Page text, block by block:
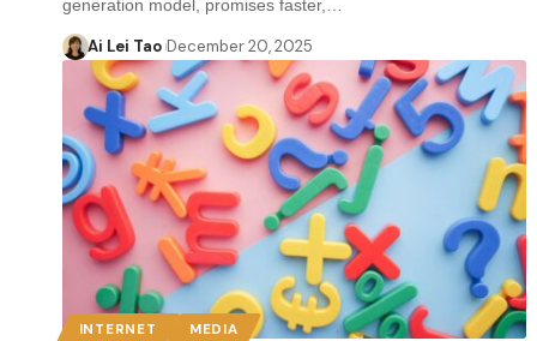
generation model, promises faster,…
Ai Lei Tao December 20, 2025
INTERNET MEDIA